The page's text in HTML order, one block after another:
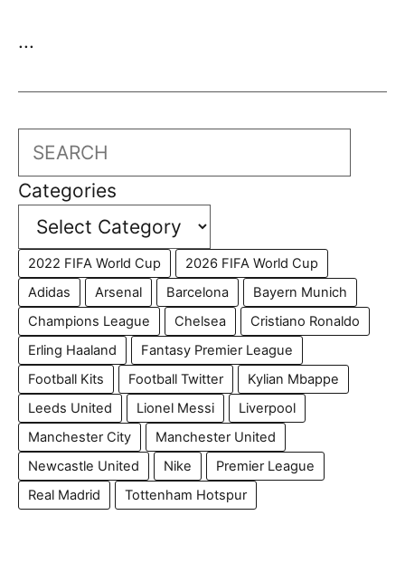
...
Search
Categories
2022 FIFA World Cup
2026 FIFA World Cup
Adidas
Arsenal Barcelona
Bayern Munich
Champions League
Chelsea
Cristiano Ronaldo
Erling Haaland
Fantasy Premier League
Football Kits
Football Twitter
Kylian Mbappe
Leeds United
Lionel Messi
Liverpool
Manchester City
Manchester United
Newcastle United
Nike
Premier League
Real Madrid
Tottenham Hotspur